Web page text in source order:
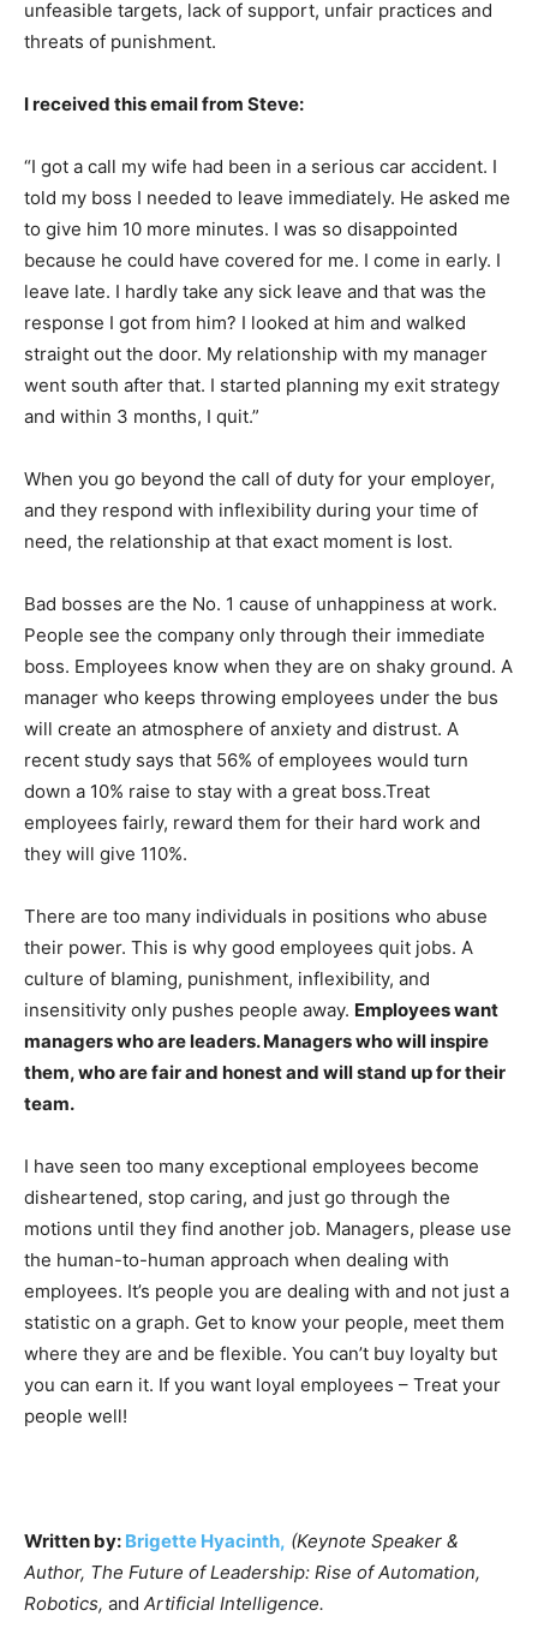
unfeasible targets, lack of support, unfair practices and
threats of punishment.
I received this email from Steve:
“I got a call my wife had been in a serious car accident. I
told my boss I needed to leave immediately. He asked me
to give him 10 more minutes. I was so disappointed
because he could have covered for me. I come in early. I
leave late. I hardly take any sick leave and that was the
response I got from him? I looked at him and walked
straight out the door. My relationship with my manager
went south after that. I started planning my exit strategy
and within 3 months, I quit.”
When you go beyond the call of duty for your employer,
and they respond with inflexibility during your time of
need, the relationship at that exact moment is lost.
Bad bosses are the No. 1 cause of unhappiness at work.
People see the company only through their immediate
boss. Employees know when they are on shaky ground. A
manager who keeps throwing employees under the bus
will create an atmosphere of anxiety and distrust. A
recent study says that 56% of employees would turn
down a 10% raise to stay with a great boss.Treat
employees fairly, reward them for their hard work and
they will give 110%.
There are too many individuals in positions who abuse
their power. This is why good employees quit jobs. A
culture of blaming, punishment, inflexibility, and
insensitivity only pushes people away. Employees want
managers who are leaders. Managers who will inspire
them, who are fair and honest and will stand up for their
team.
I have seen too many exceptional employees become
disheartened, stop caring, and just go through the
motions until they find another job. Managers, please use
the human-to-human approach when dealing with
employees. It’s people you are dealing with and not just a
statistic on a graph. Get to know your people, meet them
where they are and be flexible. You can’t buy loyalty but
you can earn it. If you want loyal employees – Treat your
people well!
Written by: Brigette Hyacinth, (Keynote Speaker &
Author, The Future of Leadership: Rise of Automation,
Robotics, and Artificial Intelligence.